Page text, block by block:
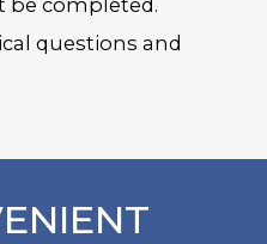
be completed.
questions and